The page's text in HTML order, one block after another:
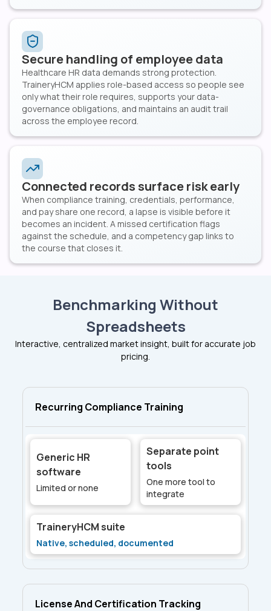
Secure handling of employee data
Healthcare HR data demands strong protection.
TraineryHCM applies role-based access so people see
only what their role requires, supports your data-
governance obligations, and maintains an audit trail
across the employee record.
Connected records surface risk early
When compliance training, credentials, performance,
and pay share one record, a lapse is visible before it
becomes an incident. A missed certification flags
against the schedule, and a competency gap links to
the course that closes it.
Benchmarking Without
Spreadsheets
Interactive, centralized market insight, built for accurate job
pricing.
Recurring Compliance Training
Generic HR
software
Limited or none
Separate point
tools
One more tool to
integrate
TraineryHCM suite
Native, scheduled, documented
License And Certification Tracking